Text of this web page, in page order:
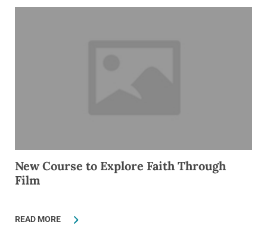
New Course to Explore Faith Through
Film
READ MORE